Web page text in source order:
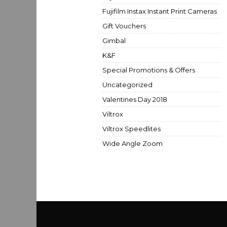
Fujifilm Instax Instant Print Cameras
Gift Vouchers
Gimbal
K&F
Special Promotions & Offers
Uncategorized
Valentines Day 2018
Viltrox
Viltrox Speedlites
Wide Angle Zoom